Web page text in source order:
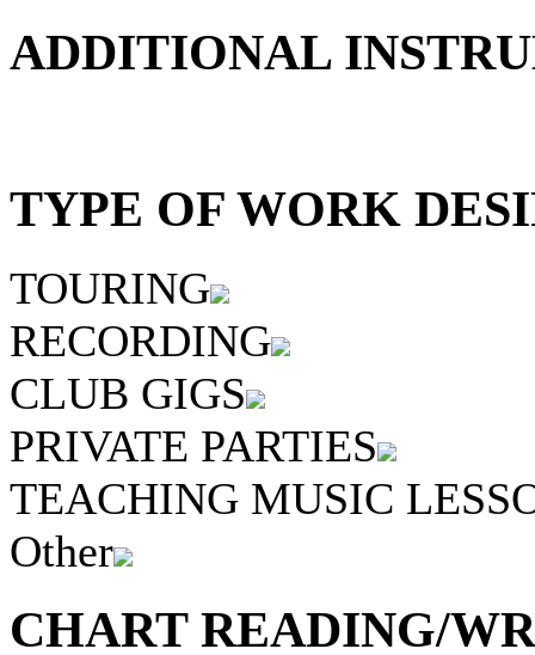
ADDITIONAL
TYPE OF WORK
TOURING
RECORDING
CLUB GIGS
PRIVATE PARTIES
TEACHING MUSIC
Other
CHART READING/